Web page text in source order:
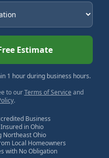
Estimate
1 hour during business hours.
to our Terms of Service and
.
Business
in Ohio
Northeast Ohio
Local Homeowners
with No Obligation